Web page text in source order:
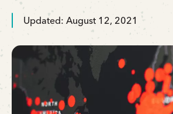
Updated: August 12, 2021